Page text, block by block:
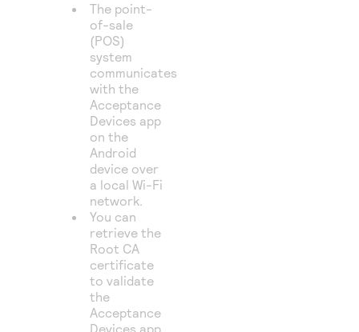
The point-
of-sale
(POS)
system
communicates
with the
Acceptance
Devices app
on the
Android
device over
a local Wi-Fi
network.
You can
retrieve the
Root CA
certificate
to validate
the
Acceptance
Devices app